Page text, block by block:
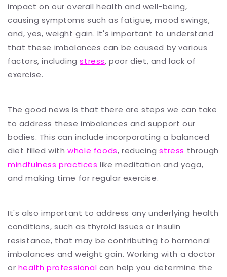
impact on our overall health and well-being,
causing symptoms such as fatigue, mood swings,
and, yes, weight gain. It's important to understand
that these imbalances can be caused by various
factors, includingstress, poor diet, and lack of
exercise.
The good news is that there are steps we can take
to address these imbalances and support our
bodies. This can include incorporating a balanced
diet filled withwhole foods, reducingstress through
mindfulness practices like meditation and yoga,
and making time for regular exercise.
It's also important to address any underlying health
conditions, such as thyroid issues or insulin
resistance, that may be contributing to hormonal
imbalances and weight gain. Working with a doctor
or health professional can help you determine the